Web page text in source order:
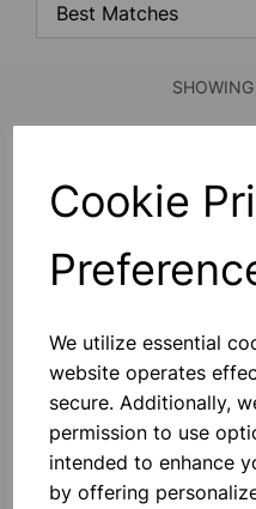
Cookie
We utilize essential
website operates
secure. Additionally,
permission to use
intended to enhance
by offeringSHOWING